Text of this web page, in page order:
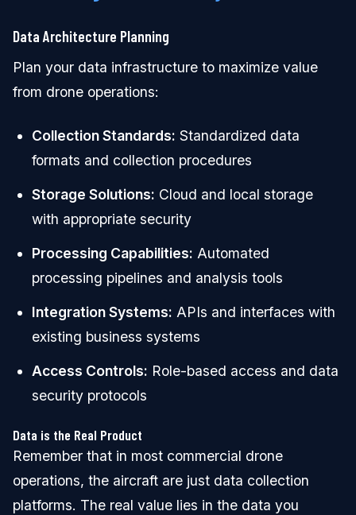
Data Architecture Planning
Plan your data infrastructure to maximize value
from drone operations:
Collection Standards: Standardized data
formats and collection procedures
Storage Solutions: Cloud and local storage
with appropriate security
Processing Capabilities: Automated
processing pipelines and analysis tools
Integration Systems: APIs and interfaces with
existing business systems
Access Controls: Role-based access and data
security protocols
Data is the Real Product
Remember that in most commercial drone
operations, the aircraft are just data collection
platforms. The real value lies in the data you